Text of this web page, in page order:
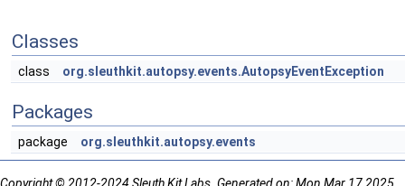
Classes
class org.sleuthkit.autopsy.events.AutopsyEventException
Packages
package org.sleuthkit.autopsy.events